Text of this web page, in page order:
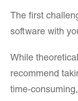
The first
software with
While
recommend
time-